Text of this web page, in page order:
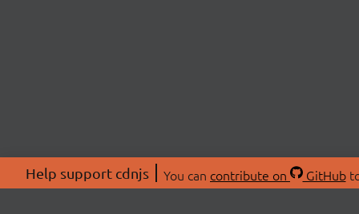
Help support cdnjs You can contribute on GitHub